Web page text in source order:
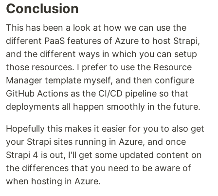
Conclusion
This has been a look at how we can use the
different PaaS features of Azure to host Strapi,
and the different ways in which you can setup
those resources. I prefer to use the Resource
Manager template myself, and then configure
GitHub Actions as the CI/CD pipeline so that
deployments all happen smoothly in the future.
Hopefully this makes it easier for you to also get
your Strapi sites running in Azure, and once
Strapi 4 is out, I'll get some updated content on
the differences that you need to be aware of
when hosting in Azure.